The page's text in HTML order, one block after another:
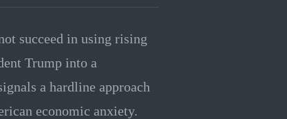
succeed in using rising
Trump into a
a hardline approach
economic anxiety.